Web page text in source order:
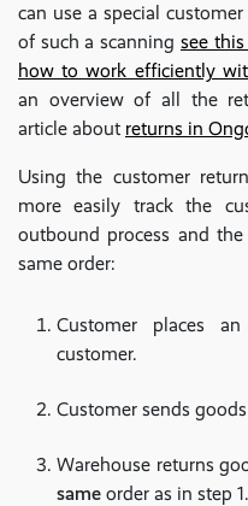
can use a special
of such a scanning see
how to work efficiently
an overview of all the
article about returns in
Using the customer
more easily track the
outbound process and
same order:
Customer places
customer.
Customer sends
Warehouse returns
same order as in step 1.